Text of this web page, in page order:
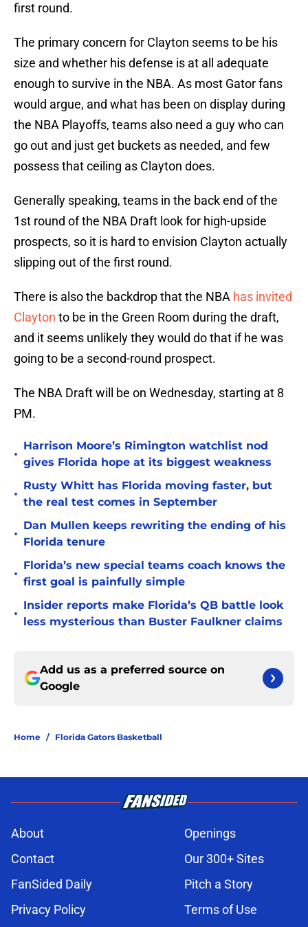
first round.
The primary concern for Clayton seems to be his
size and whether his defense is at all adequate
enough to survive in the NBA. As most Gator fans
would argue, and what has been on display during
the NBA Playoffs, teams also need a guy who can
go out and just get buckets as needed, and few
possess that ceiling as Clayton does.
Generally speaking, teams in the back end of the
1st round of the NBA Draft look for high-upside
prospects, so it is hard to envision Clayton actually
slipping out of the first round.
There is also the backdrop that the NBA has invited
Clayton to be in the Green Room during the draft,
and it seems unlikely they would do that if he was
going to be a second-round prospect.
The NBA Draft will be on Wednesday, starting at 8
PM.
•
Harrison Moore’s Rimington watchlist nod
gives Florida hope at its biggest weakness
•
Rusty Whitt has Florida moving faster, but
the real test comes in September
•
Dan Mullen keeps rewriting the ending of his
Florida tenure
•
Florida’s new special teams coach knows the
first goal is painfully simple
•
Insider reports make Florida’s QB battle look
less mysterious than Buster Faulkner claims
Add us as a preferred source on
Google
Home / Florida Gators Basketball
About
Openings
Contact
Our 300+ Sites
FanSided Daily
Pitch a Story
Privacy Policy
Terms of Use